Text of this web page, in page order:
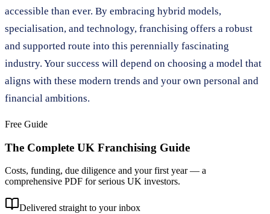
accessible than ever. By embracing hybrid models,
specialisation, and technology, franchising offers a robust
and supported route into this perennially fascinating
industry. Your success will depend on choosing a model that
aligns with these modern trends and your own personal and
financial ambitions.
Free Guide
The Complete UK Franchising Guide
Costs, funding, due diligence and your first year — a
comprehensive PDF for serious UK investors.
Delivered straight to your inbox